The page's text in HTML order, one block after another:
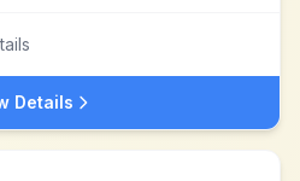
Details